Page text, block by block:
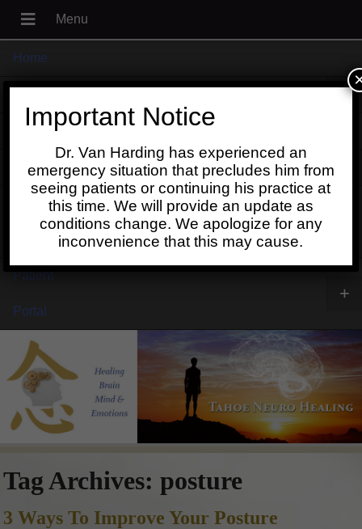
Home
+
Contact
Schedule
Patient
Portal
+
Tag Archives:posture
3 Ways To Improve Your Posture
Important Notice
Dr. Van Harding has experienced an
emergency situation that precludes him from
seeing patients or continuing his practice at
this time. We will provide an update as
conditions change. We apologize for any
inconvenience that this may cause.